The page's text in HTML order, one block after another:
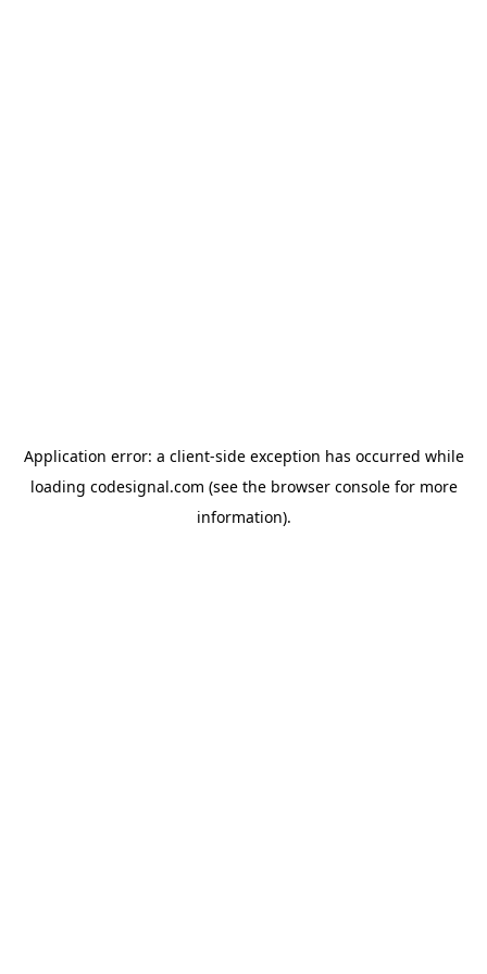
Application error: a client-side exception has occurred while
loading codesignal.com (see the browser consolefor more
information).